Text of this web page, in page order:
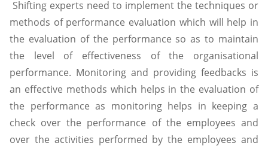
Shifting experts need to implement the techniques or
methods of performance evaluation which will help in
the evaluation of the performance so as to maintain
the level of effectiveness of the organisational
performance. Monitoring and providing feedbacks is
an effective methods which helps in the evaluation of
the performance as monitoring helps in keeping a
check over the performance of the employees and
over the activities performed by the employees and